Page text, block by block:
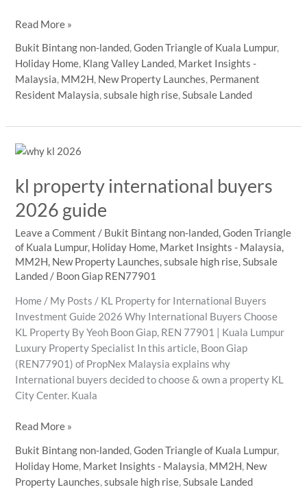
MM2H
Malaysia:
744
Foreign
Buyers,
Means
Property
Owners
Read More »
Bukit Bintang non-landed,Goden Triangle of Kuala Lumpur,
Holiday Home, Klang Valley Landed, Market Insights -
Malaysia, MM2H, New Property Launches, Permanent
Resident Malaysia,subsale high rise,Subsale Landed
kl property international buyers
2026 guide
Leave a Comment / Bukit Bintang non-landed,Goden Triangle
of Kuala Lumpur, Holiday Home, Market Insights - Malaysia,
MM2H, New Property Launches,subsale high rise,Subsale
Landed / Boon Giap REN77901
Home / My Posts / KL Property for International Buyers
Investment Guide 2026 Why International Buyers Choose
KL Property By Yeoh Boon Giap, REN 77901 | Kuala Lumpur
Luxury Property Specialist In this article, Boon Giap
(REN77901) of PropNex Malaysia explains why
International buyers decided to choose & own a property KL
City Center. Kuala
kl
international
buyers
2026
Read More »
Bukit Bintang non-landed,Goden Triangle of Kuala Lumpur,
Holiday Home, Market Insights - Malaysia, MM2H, New
Property Launches,subsale high rise,Subsale Landed